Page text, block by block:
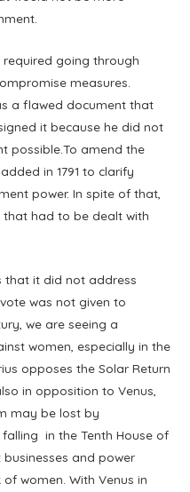
required going through
measures.
a flawed document that
it because he did not
possible.To amend the
in 1791 to clarify
power. In spite of that,
had to be dealt with
that it did not address
was not given to
we are seeing a
women, especially in the
opposes the Solar Return
in opposition to Venus,
may be lost by
in the Tenth House of
and power
women. With Venus in